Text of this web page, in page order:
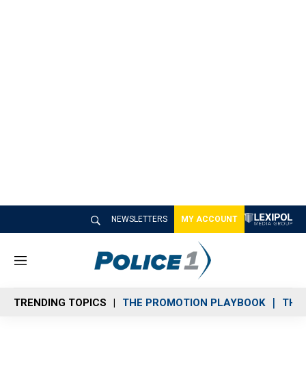
NEWSLETTERS MY ACCOUNT
M
n
u
TRENDING TOPICS THE PROMOTION PLAYBOOK THE